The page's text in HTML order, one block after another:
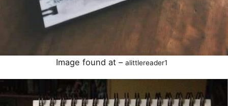
Image found at – alittlereader1